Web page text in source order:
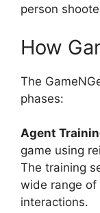
person
How
The
phases:
Agent
game using
The training
wide range of
interactions.